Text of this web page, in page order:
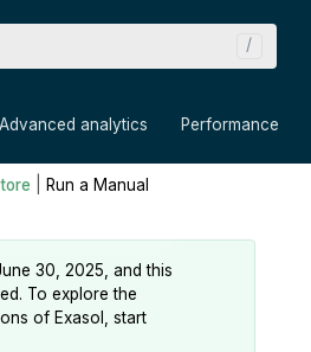
Advanced analytics Performance
Run a Manual
30, 2025, and this
To explore the
of Exasol, start